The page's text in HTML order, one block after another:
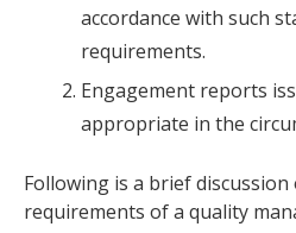
accordance with such
requirements.
Engagement reports
appropriate in the
Following is a brief
requirements of a quality